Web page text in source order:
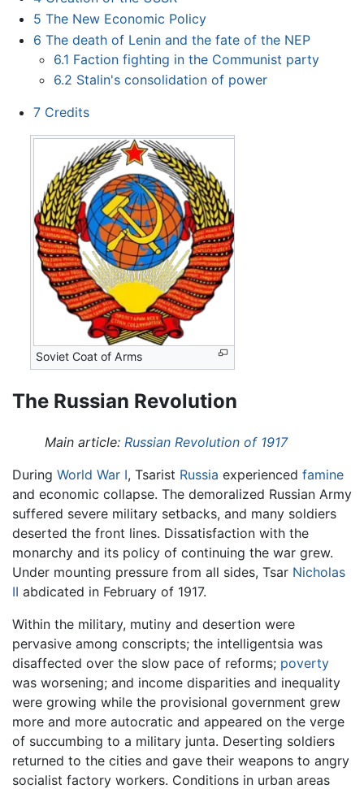
5 The New Economic Policy
6 The death of Lenin and the fate of the NEP
6.1 Faction fighting in the Communist party
6.2 Stalin's consolidation of power
7 Credits
Soviet Coat of Arms
The Russian Revolution
Main article: Russian Revolution of 1917
During World War I, Tsarist Russia experienced famine
and economic collapse. The demoralized Russian Army
suffered severe military setbacks, and many soldiers
deserted the front lines. Dissatisfaction with the
monarchy and its policy of continuing the war grew.
Under mounting pressure from all sides, Tsar Nicholas
II abdicated in February of 1917.
Within the military, mutiny and desertion were
pervasive among conscripts; the intelligentsia was
disaffected over the slow pace of reforms; poverty
was worsening; and income disparities and inequality
were growing while the provisional government grew
more and more autocratic and appeared on the verge
of succumbing to a military junta. Deserting soldiers
returned to the cities and gave their weapons to angry
socialist factory workers. Conditions in urban areas